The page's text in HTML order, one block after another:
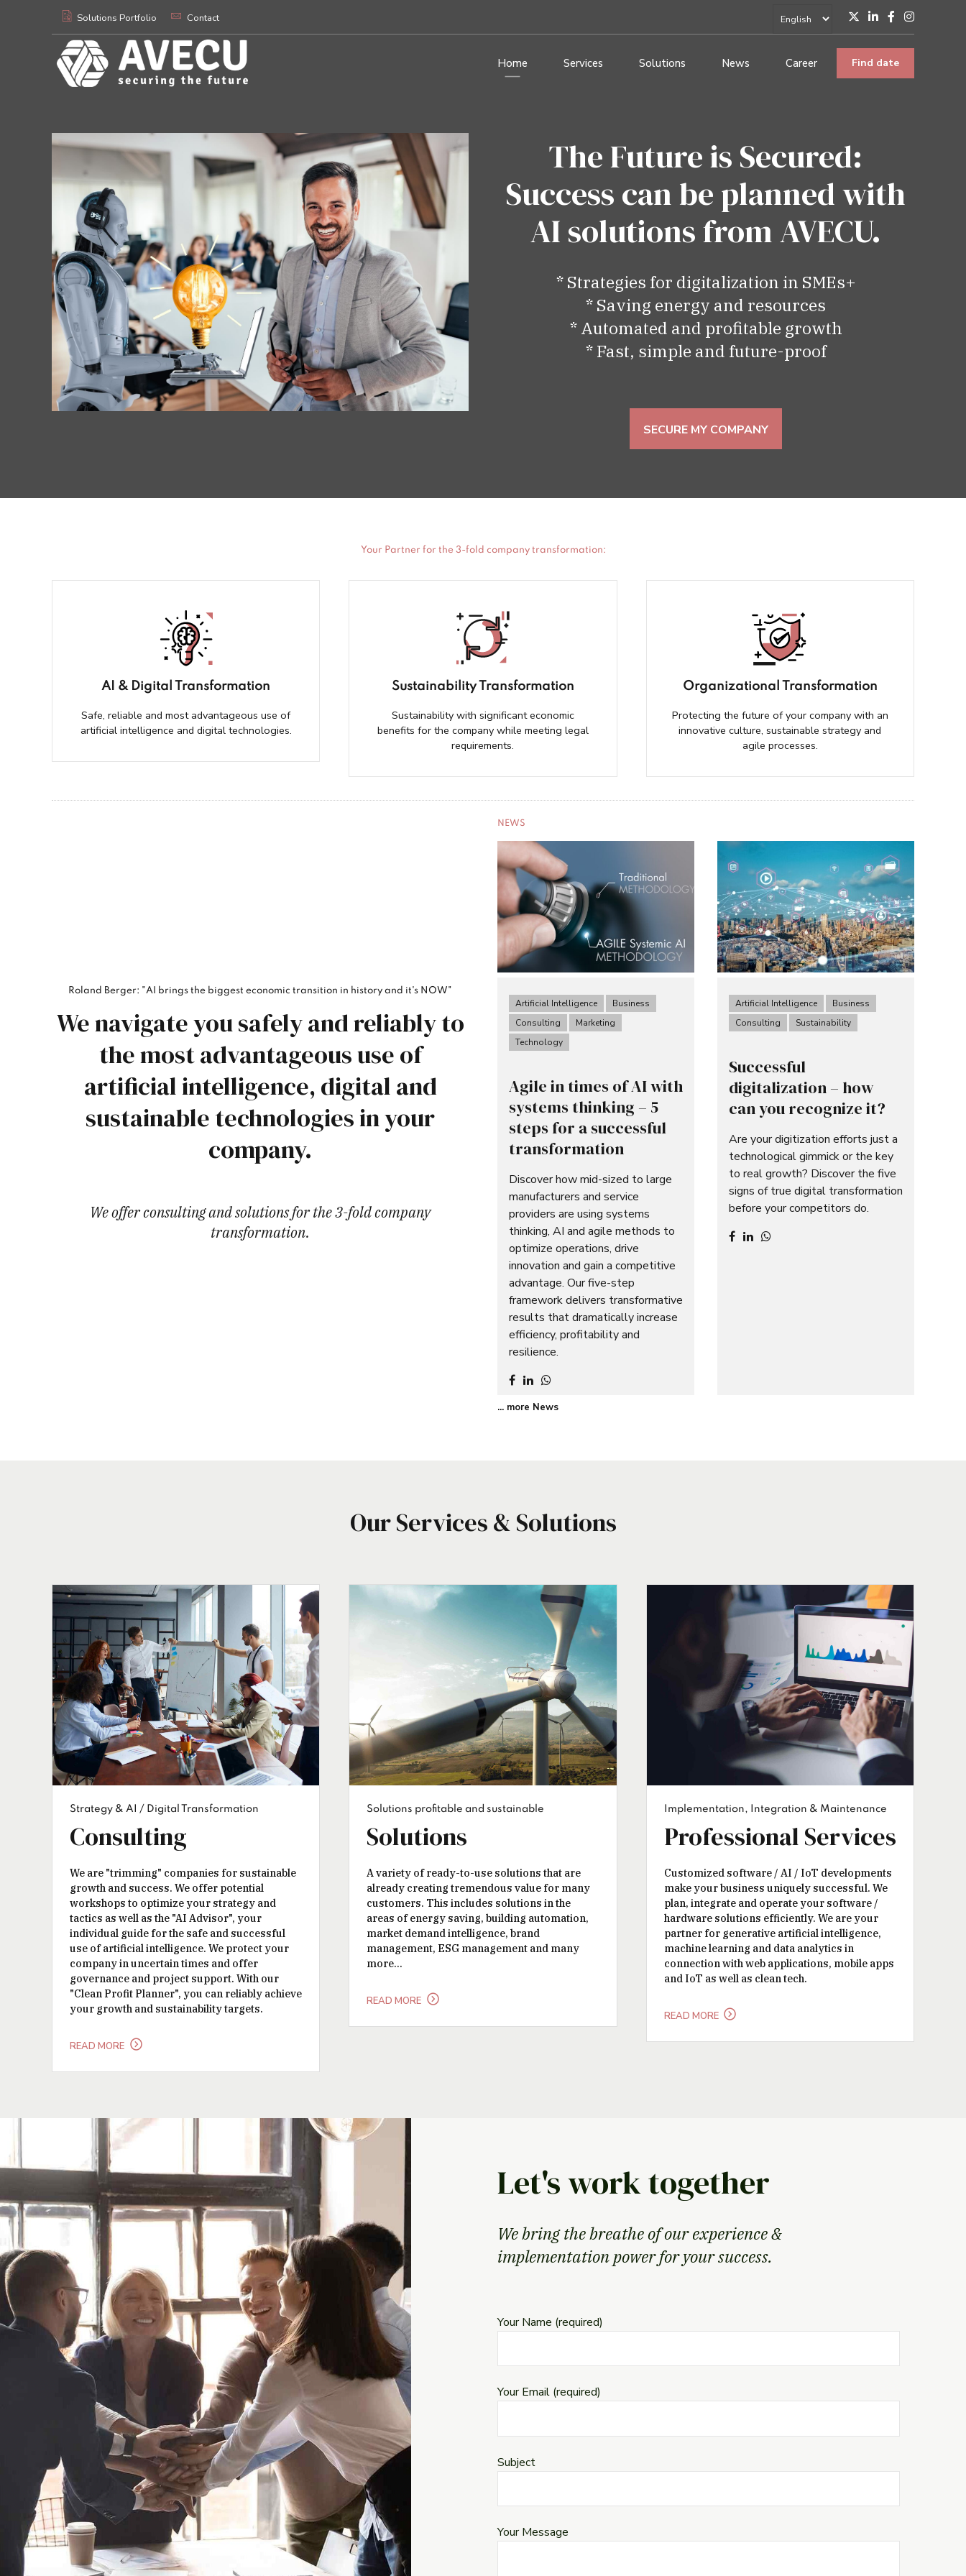
Solutions Portfolio Contact
Find date
Home Services Solutions News Career
The Future is Secured:
Success can be planned with
AI solutions from AVECU.
* Strategies for digitalization in SMEs+
* Saving energy and resources
* Automated and profitable growth
* Fast, simple and future-proof
SECURE MY COMPANY
Your Partner for the 3-fold company transformation:
AI & Digital Transformation
Safe, reliable and most advantageous use of
artificial intelligence and digital technologies.
Sustainability Transformation
Sustainability with significant economic
benefits for the company while meeting legal
requirements.
Organizational Transformation
Protecting the future of your company with an
innovative culture, sustainable strategy and
agile processes.
Roland Berger: "AI brings the biggest economic transition in history and it's NOW"
We navigate you safely and reliably to
the most advantageous use of
artificial intelligence, digital and
sustainable technologies in your
company.
We offer consulting and solutions for the 3-fold company
transformation.
NEWS
Artificial Intelligence
Business
Consulting
Marketing
Technology
Agile in times of AI with
systems thinking – 5
steps for a successful
transformation
Discover how mid-sized to large
manufacturers and service
providers are using systems
thinking, AI and agile methods to
optimize operations, drive
innovation and gain a competitive
advantage. Our five-step
framework delivers transformative
results that dramatically increase
efficiency, profitability and
resilience.
Artificial Intelligence
Business
Consulting
Sustainability
Successful
digitalization – how
can you recognize it?
Are your digitization efforts just a
technological gimmick or the key
to real growth? Discover the five
signs of true digital transformation
before your competitors do.
... more News
Our Services & Solutions
Strategy & AI / Digital Transformation
Consulting
We are "trimming" companies for sustainable
growth and success. We offer potential
workshops to optimize your strategy and
tactics as well as the "AI Advisor", your
individual guide for the safe and successful
use of artificial intelligence. We protect your
company in uncertain times and offer
governance and project support. With our
"Clean Profit Planner", you can reliably achieve
your growth and sustainability targets.
READ MORE
Solutions profitable and sustainable
Solutions
A variety of ready-to-use solutions that are
already creating tremendous value for many
customers. This includes solutions in the
areas of energy saving, building automation,
market demand intelligence, brand
management, ESG management and many
more...
READ MORE
Implementation, Integration & Maintenance
Professional Services
Customized software / AI / IoT developments
make your business uniquely successful. We
plan, integrate and operate your software /
hardware solutions efficiently. We are your
partner for generative artificial intelligence,
machine learning and data analytics in
connection with web applications, mobile apps
and IoT as well as clean tech.
READ MORE
Let's work together
We bring the breathe of our experience &
implementation power for your success.
Your Name (required)
Your Email (required)
Subject
Your Message